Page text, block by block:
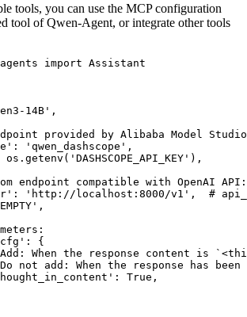
tools, you can use the MCP configuration
tool of Qwen-Agent, or integrate other tools
import Assistant
14B' ,
provided by Alibaba Model
'qwen_dashscope',
endpoint compatible with OpenAI API:
: 'http://localhost:8000/v1' , #
,
{
When the response content is
add: When the response has been
True,